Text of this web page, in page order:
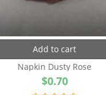
Add to cart
Napkin Dusty Rose
$0.70